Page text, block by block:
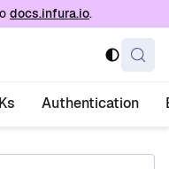
index is
docs.infura.io.
Authentication